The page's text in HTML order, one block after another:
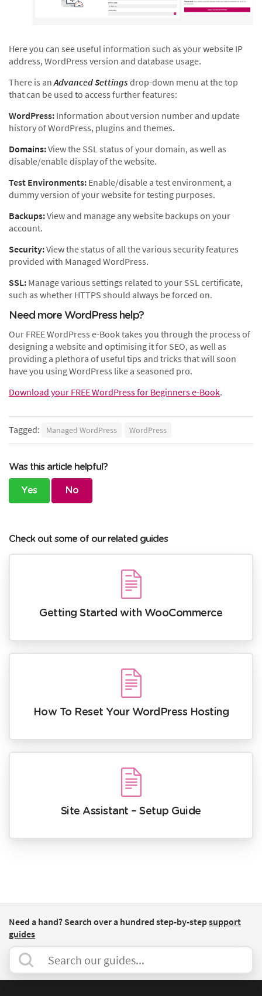
Here you can see useful information such as your website IP
address, WordPress version and database usage.
There is anAdvanced Settings drop-down menu at the top
that can be used to access further features:
WordPress: Information about version number and update
history of WordPress, plugins and themes.
Domains:View the SSL status of your domain, as well as
disable/enable display of the website.
Test Environments: Enable/disable a test environment, a
dummy version of your website for testing purposes.
Backups:View and manage any website backups on your
account.
Security:View the status of all the various security features
provided with Managed WordPress.
SSL: Manage various settings related to your SSL certificate,
such as whether HTTPS should always be forced on.
Need more WordPress help?
Our FREE WordPress e-Book takes you through the process of
designing a website and optimising it for SEO, as well as
providing a plethora of useful tips and tricks that will soon
have you using WordPress like a seasoned pro.
Download your FREE WordPress for Beginners e-Book.
Tagged: Managed WordPress WordPress
Was this article helpful?
Yes No
Check out some of our related guides
Getting Started with WooCommerce
How To Reset Your WordPress Hosting
Site Assistant – Setup Guide
Need a hand? Search over a hundred step-by-stepsupport
guides